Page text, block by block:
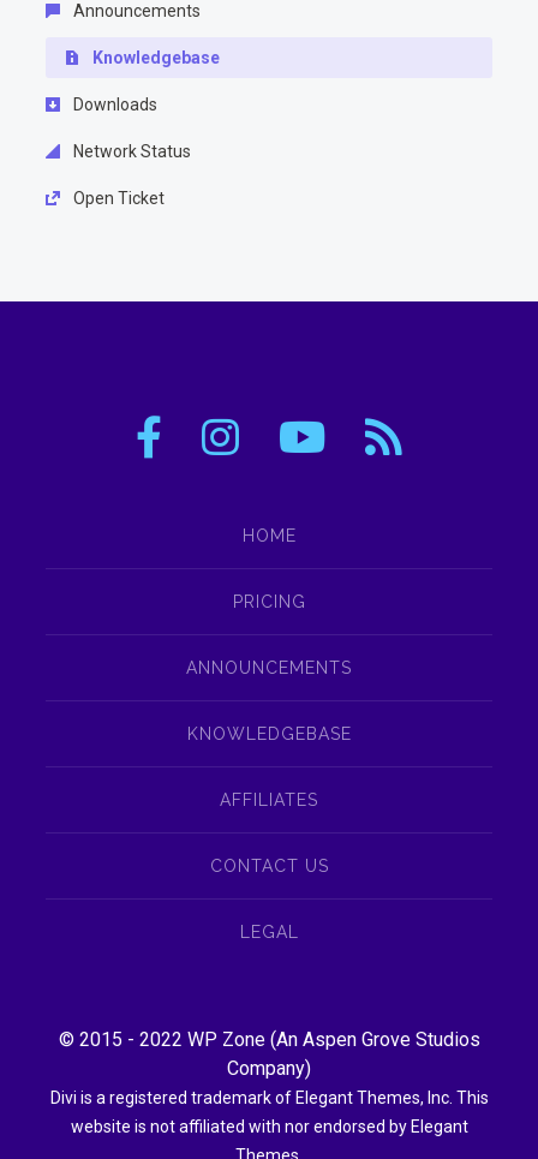
Announcements
Knowledgebase
Downloads
Network Status
Open Ticket
HOME
PRICING
ANNOUNCEMENTS
KNOWLEDGEBASE
AFFILIATES
CONTACT US
LEGAL
© 2015 - 2022 WP Zone(An Aspen Grove Studios
Company)
Divi is a registered trademark of Elegant Themes, Inc. This
website is not affiliated with nor endorsed by Elegant